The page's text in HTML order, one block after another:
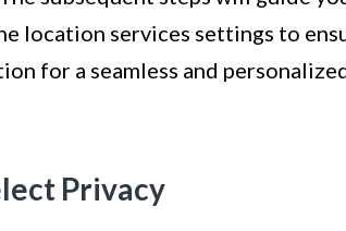
location services settings to
for a seamless and
Privacy